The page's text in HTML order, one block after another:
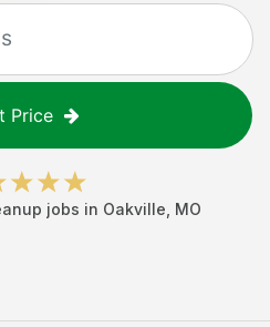
Price
jobs in Oakville MO